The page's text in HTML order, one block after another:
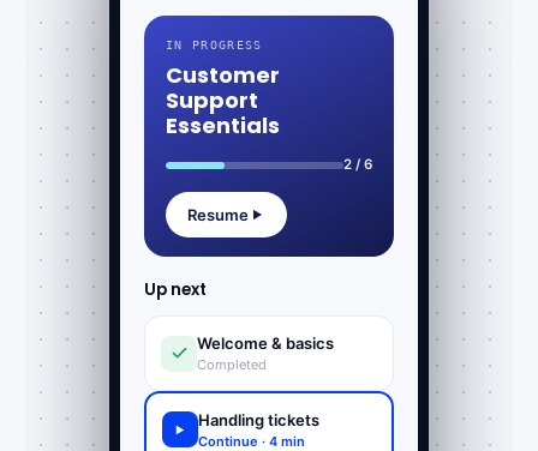
IN PROGRESS
Customer
Support
Essentials
2 / 6
Resume
Up next
Welcome & basics
Completed
Handling tickets
Continue · 4 min